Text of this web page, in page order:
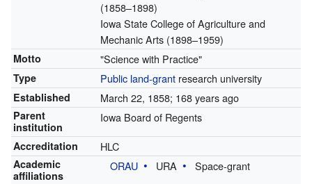
(1858–1898)
Iowa State College of Agriculture and
Mechanic Arts (1898–1959)
Motto "Science with Practice"
Type Public land-grantresearch university
Established March 22, 1858; 168 years ago
Parent
institution
Iowa Board of Regents
Accreditation HLC
Academic
affiliations
ORAU URA Space-grant